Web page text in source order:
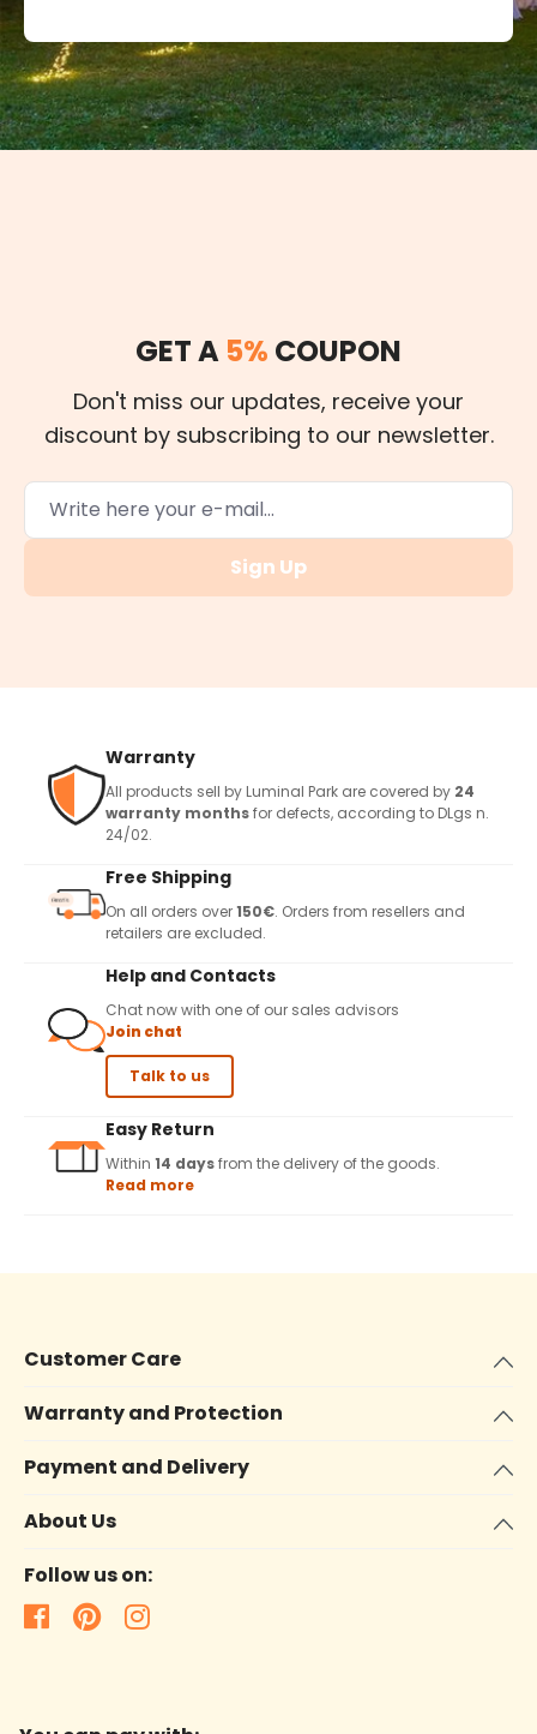
GET A 5% COUPON
Don't miss our updates, receive your
discount by subscribing to our newsletter.
Sign Up
Warranty
All products sell by Luminal Park are covered by 24
warranty monthsfor defects, according to DLgs n.
24/02.
Free Shipping
On all orders over150€. Orders from resellers and
retailers are excluded.
Help and Contacts
Chat now with one of our sales advisors
Join chat
Talk to us
Easy Return
Within 14 daysfrom the delivery of the goods.
Read more
Customer Care
Warranty and Protection
Payment and Delivery
About Us
Follow us on: